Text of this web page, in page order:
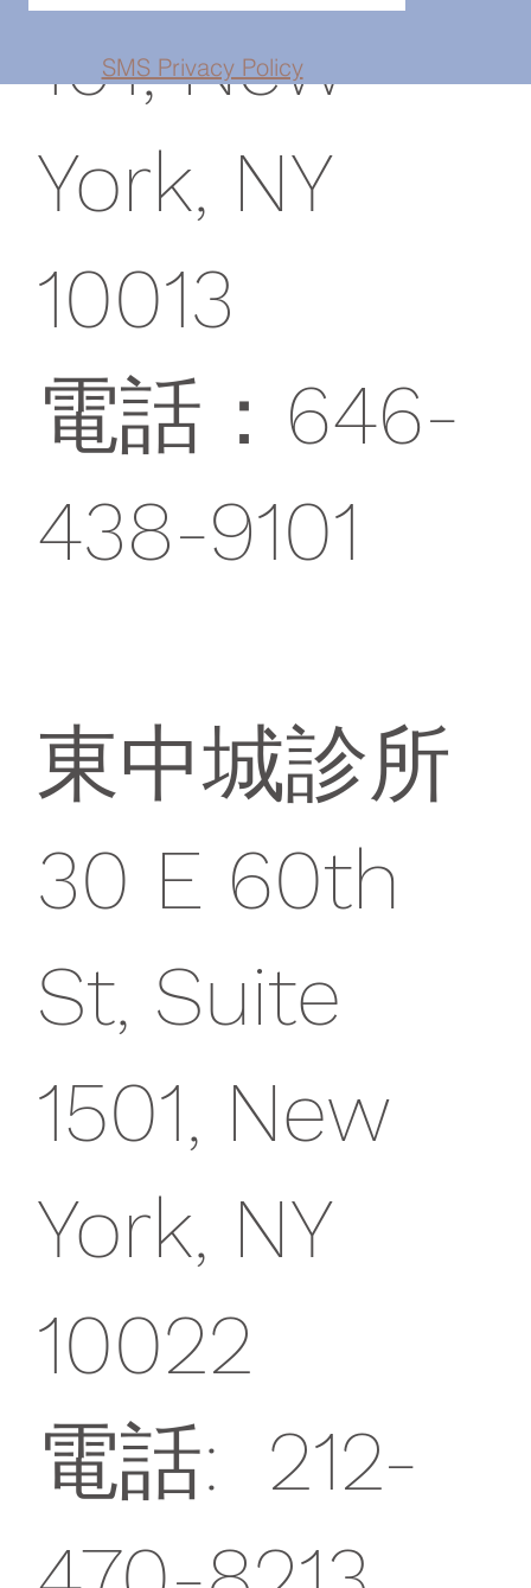
101, New
York, NY
10013
電話：646-
438-9101
東中城診所
30 E 60th
St, Suite
1501, New
York, NY
10022
電話: 212-
SMS Privacy Policy